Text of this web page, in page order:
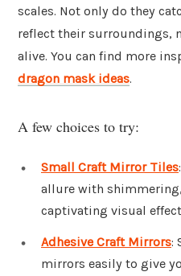
scales. Not only do they
reflect their surroundings,
alive. You can find more
dragon mask ideas.
A few choices to try:
Small Craft Mirror Tiles
allure with
captivating visual
Adhesive Craft Mirrors:
mirrors easily to give